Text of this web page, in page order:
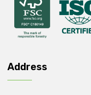
Address